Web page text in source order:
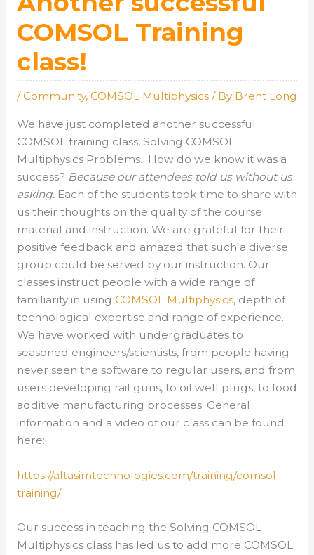
COMSOL Training
class!
/Community, COMSOL Multiphysics/ By Brent Long
We have just completed another successful
COMSOL training class, Solving COMSOL
Multiphysics Problems. How do we know it was a
success? Because our attendees told us without us
asking.Each of the students took time to share with
us their thoughts on the quality of the course
material and instruction. We are grateful for their
positive feedback and amazed that such a diverse
group could be served by our instruction. Our
classes instruct people with a wide range of
familiarity in using COMSOL Multiphysics, depth of
technological expertise and range of experience.
We have worked with undergraduates to
seasoned engineers/scientists, from people having
never seen the software to regular users, and from
users developing rail guns, to oil well plugs, to food
additive manufacturing processes. General
information and a video of our class can be found
here:
https://altasimtechnologies.com/training/comsol-
training/
Our success in teaching the Solving COMSOL
Multiphysics class has led us to add more COMSOL